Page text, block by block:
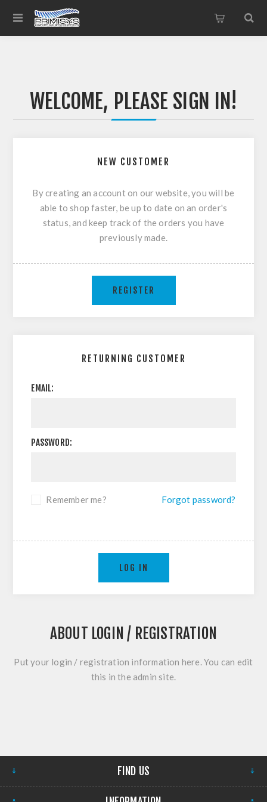
WELCOME, PLEASE SIGN IN!
NEW CUSTOMER
By creating an account on our website, you will be
able to shop faster, be up to date on an order's
status, and keep track of the orders you have
previously made.
REGISTER
RETURNING CUSTOMER
EMAIL:
PASSWORD:
Remember me? Forgot password?
LOG IN
ABOUT LOGIN / REGISTRATION
Put your login / registration information here. You can edit
this in the admin site.
FIND US